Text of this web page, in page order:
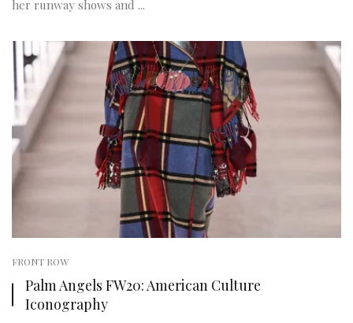
her runway shows and ...
FRONT ROW
Palm Angels FW20: American Culture
Iconography